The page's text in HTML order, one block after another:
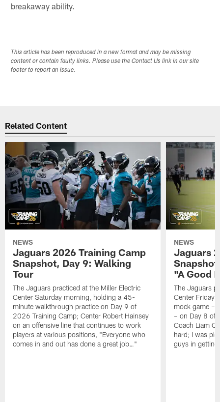
breakaway ability.
This article has been reproduced in a new format and may be missing
content or contain faulty links. Please use the Contact Us link in our site
footer to report an issue.
Related Content
NEWS
Jaguars 2026 Training Camp
Snapshot, Day 9: Walking
Tour
The Jaguars practiced at the Miller Electric
Center Saturday morning, holding a 45-
minute walkthrough practice on Day 9 of
2026 Training Camp; Center Robert Hainsey
on an offensive line that continues to work
players at various positions, "Everyone who
comes in and out has done a great job…"
NEWS
Jaguars
"A Good
The Jaguars
Center Friday
mock game –
– on Day 8 of
Coach Liam
hard; I was
guys in